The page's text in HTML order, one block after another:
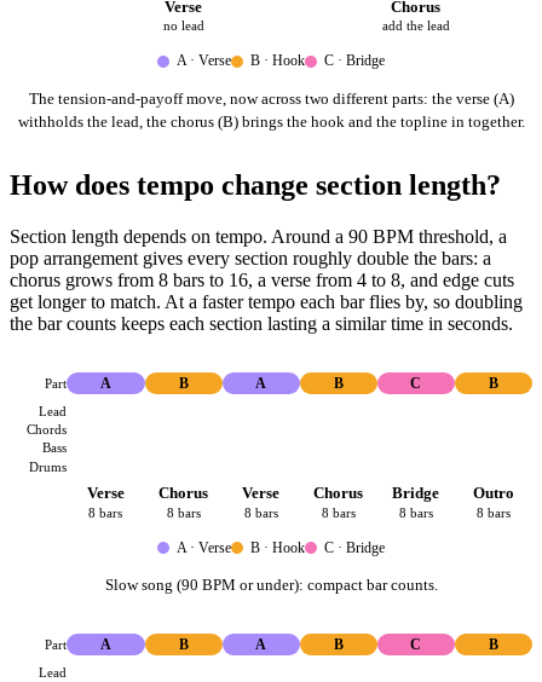
Verse
no lead
Chorus
add the lead
A · Verse B · Hook C · Bridge
The tension-and-payoff move, now across two different parts: the verse (A)
withholds the lead, the chorus (B) brings the hook and the topline in together.
How does tempo change section length?
Section length depends on tempo. Around a 90 BPM threshold, a
pop arrangement gives every section roughly double the bars: a
chorus grows from 8 bars to 16, a verse from 4 to 8, and edge cuts
get longer to match. At a faster tempo each bar flies by, so doubling
the bar counts keeps each section lasting a similar time in seconds.
Part
Lead
Chords
Bass
Drums
A
Verse
8 bars
B
Chorus
8 bars
A
Verse
8 bars
B
Chorus
8 bars
C
Bridge
8 bars
B
Outro
8 bars
A · Verse B · Hook C · Bridge
Slow song (90 BPM or under): compact bar counts.
Part
Lead
A B A B C B